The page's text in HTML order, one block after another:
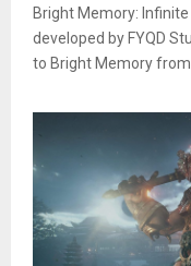
Bright Memory:
developed by FYQD
to Bright Memory from